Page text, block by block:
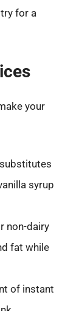
for a
your
syrup
non-dairy
fat while
of instant